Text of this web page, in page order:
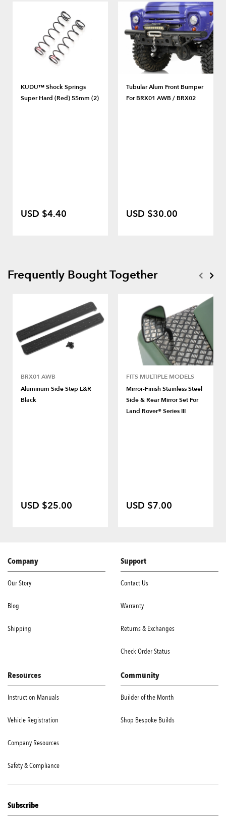
KUDU™ Shock Springs
Super Hard (Red) 55mm (2)
USD $4.40
Tubular Alum Front Bumper
For BRX01 AWB / BRX02
USD $30.00
Frequently Bought Together
BRX01 AWB
Aluminum Side Step L&R
Black
USD $25.00
FITS MULTIPLE MODELS
Mirror-Finish Stainless Steel
Side & Rear Mirror Set For
Land Rover® Series III
USD $7.00
Company
Our Story
Blog
Shipping
Support
Contact Us
Warranty
Returns & Exchanges
Check Order Status
Resources
Instruction Manuals
Vehicle Registration
Company Resources
Safety & Compliance
Community
Builder of the Month
Shop Bespoke Builds
Subscribe